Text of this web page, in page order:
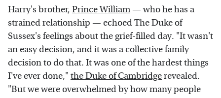
Harry's brother, Prince William— who he has a
strained relationship — echoed The Duke of
Sussex's feelings about the grief-filled day. "It wasn't
an easy decision, and it was a collective family
decision to do that. It was one of the hardest things
I've ever done," the Duke of Cambridgerevealed.
"But we were overwhelmed by how many people